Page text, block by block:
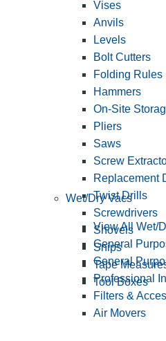
Vises
Anvils
Levels
Bolt Cutters
Folding Rules
Hammers
On-Site
Pliers
Saws
Screw
Replacement
Twist Drills
Screwdrivers
Shovels
Snips
Tape
Tool Boxes
Wet/Dry Vacs
View All Wet/
General
General
Professional
Filters &
Air Movers